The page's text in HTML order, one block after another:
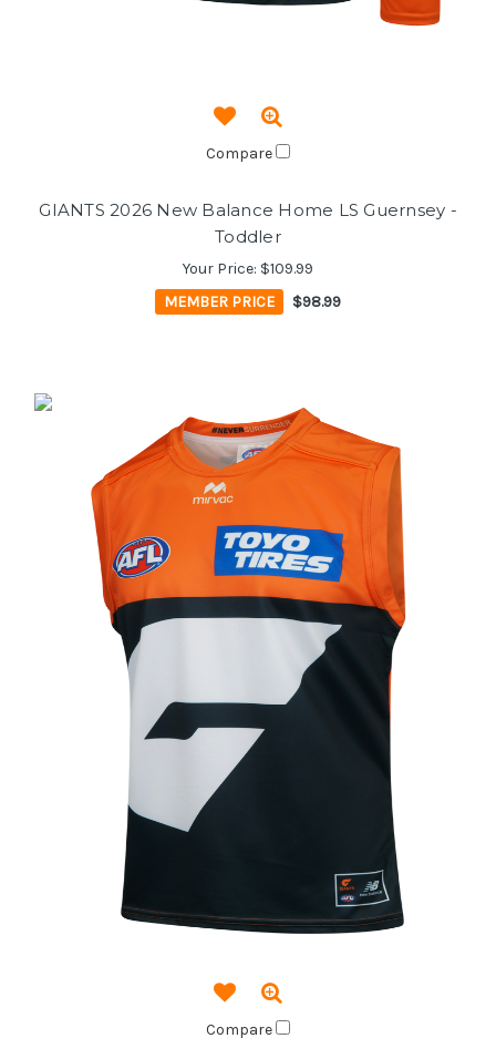
Compare
GIANTS 2026 New Balance Home LS Guernsey -
Toddler
Your Price: $109.99
MEMBER PRICE
$98.99
Compare